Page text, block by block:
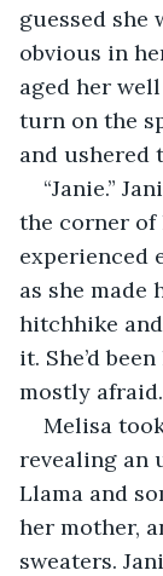
guessed she
obvious in
aged her
turn on the
and ushered
“Janie.”
the corner of
experienced
as she made
hitchhike and
it. She’d
mostly afraid.
Melisa
revealing an
Llama and
her mother,
sweaters.